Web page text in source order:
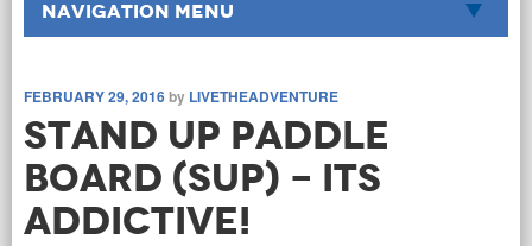
Navigation Menu
FEBRUARY 29, 2016by LIVETHEADVENTURE
Stand Up Paddle
Board (SUP) - Its
addictive!